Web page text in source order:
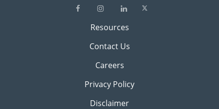
Resources
Contact Us
Careers
Privacy Policy
Disclaimer